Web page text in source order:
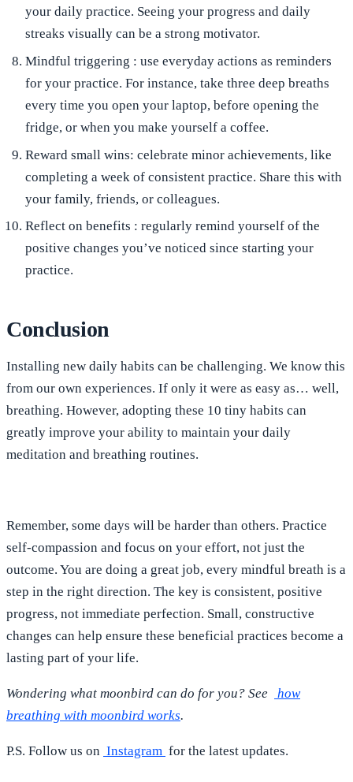
your daily practice. Seeing your progress and daily
streaks visually can be a strong motivator.
Mindful triggering : use everyday actions as reminders
for your practice. For instance, take three deep breaths
every time you open your laptop, before opening the
fridge, or when you make yourself a coffee.
Reward small wins: celebrate minor achievements, like
completing a week of consistent practice. Share this with
your family, friends, or colleagues.
Reflect on benefits : regularly remind yourself of the
positive changes you’ve noticed since starting your
practice.
Conclusion
Installing new daily habits can be challenging. We know this
from our own experiences. If only it were as easy as… well,
breathing. However, adopting these 10 tiny habits can
greatly improve your ability to maintain your daily
meditation and breathing routines.
Remember, some days will be harder than others. Practice
self-compassion and focus on your effort, not just the
outcome. You are doing a great job, every mindful breath is a
step in the right direction. The key is consistent, positive
progress, not immediate perfection. Small, constructive
changes can help ensure these beneficial practices become a
lasting part of your life.
Wondering what moonbird can do for you? See
how
breathing with moonbird works.
P.S. Follow us on Instagram for the latest updates.